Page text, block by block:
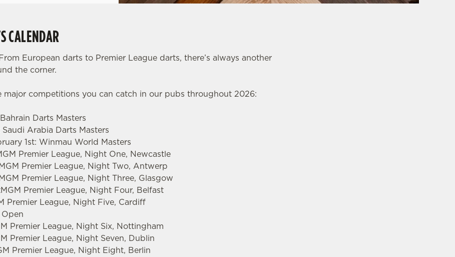
CALENDAR
European darts to Premier League darts, there’s always another
the corner.
major competitions you can catch in our pubs throughout 2026:
Darts Masters
Arabia Darts Masters
1st: Winmau World Masters
Premier League, Night One, Newcastle
Premier League, Night Two, Antwerp
Premier League, Night Three, Glasgow
Premier League, Night Four, Belfast
Premier League, Night Five, Cardiff
Premier League, Night Six, Nottingham
Premier League, Night Seven, Dublin
Premier League, Night Eight, Berlin